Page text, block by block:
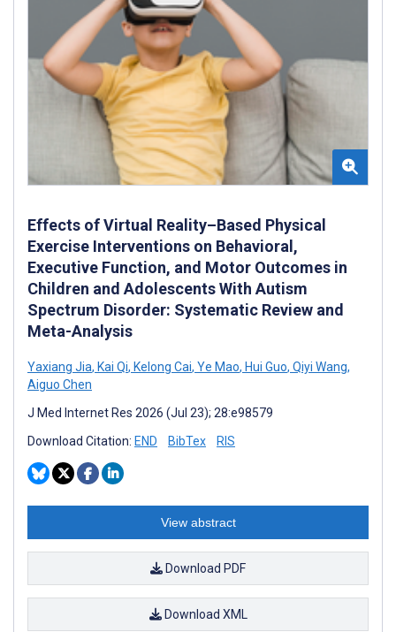
Effects of Virtual Reality–Based Physical
Exercise Interventions on Behavioral,
Executive Function, and Motor Outcomes in
Children and Adolescents With Autism
Spectrum Disorder: Systematic Review and
Meta-Analysis
Yaxiang Jia, Kai Qi, Kelong Cai, Ye Mao, Hui Guo, Qiyi Wang,
Aiguo Chen
J Med Internet Res 2026 (Jul 23); 28:e98579
Download Citation: END BibTex RIS
View abstract
Download PDF
Download XML